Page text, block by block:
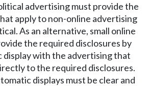
advertising must provide the
apply to non-online advertising
As an alternative, small online
the required disclosures by
display with the advertising that
to the required disclosures.
displays must be clear and